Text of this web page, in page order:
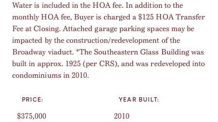
Water is included in the HOA fee. In addition to the
monthly HOA fee, Buyer is charged a $125 HOA Transfer
Fee at Closing. Attached garage parking spaces may be
impacted by the construction/redevelopment of the
Broadway viaduct. *The Southeastern Glass Building was
built in approx. 1925 (per CRS), and was redeveloped into
condominiums in 2010.
PRICE:
$375,000
YEAR BUILT:
2010